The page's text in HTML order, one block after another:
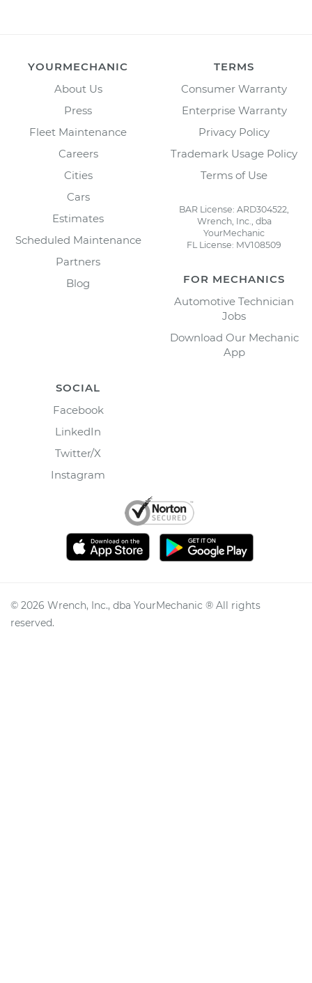
YOURMECHANIC
About Us
Press
Fleet Maintenance
Careers
Cities
Cars
Estimates
Scheduled Maintenance
Partners
Blog
TERMS
Consumer Warranty
Enterprise Warranty
Privacy Policy
Trademark Usage Policy
Terms of Use
BAR License: ARD304522,
Wrench, Inc., dba
YourMechanic
FL License: MV108509
FOR MECHANICS
Automotive Technician
Jobs
Download Our Mechanic
App
SOCIAL
Facebook
LinkedIn
Twitter/X
Instagram
© 2026 Wrench, Inc., dba YourMechanic ® All rights
reserved.